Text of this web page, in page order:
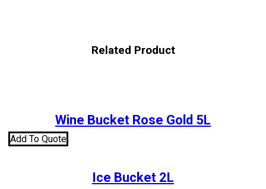
Related Product
Wine Bucket Rose Gold 5L
Add To Quote
Ice Bucket 2L